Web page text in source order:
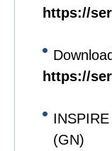
https://
https://
(GN)